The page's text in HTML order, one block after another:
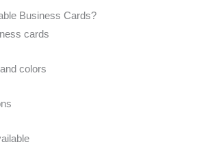
Business Cards?
cards
colors